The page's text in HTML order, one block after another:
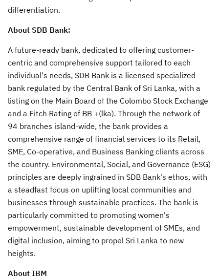
differentiation.
About SDB Bank:
A future-ready bank, dedicated to offering customer-
centric and comprehensive support tailored to each
individual's needs, SDB Bank is a licensed specialized
bank regulated by the Central Bank of Sri Lanka, with a
listing on the Main Board of the Colombo Stock Exchange
and a Fitch Rating of BB +(lka). Through the network of
94 branches island-wide, the bank provides a
comprehensive range of financial services to its Retail,
SME, Co-operative, and Business Banking clients across
the country. Environmental, Social, and Governance (ESG)
principles are deeply ingrained in SDB Bank's ethos, with
a steadfast focus on uplifting local communities and
businesses through sustainable practices. The bank is
particularly committed to promoting women's
empowerment, sustainable development of SMEs, and
digital inclusion, aiming to propel Sri Lanka to new
heights.
About IBM